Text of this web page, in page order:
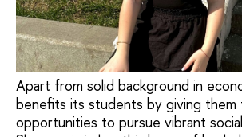
Apart from solid background in
benefits its students by giving them
opportunities to pursue vibrant